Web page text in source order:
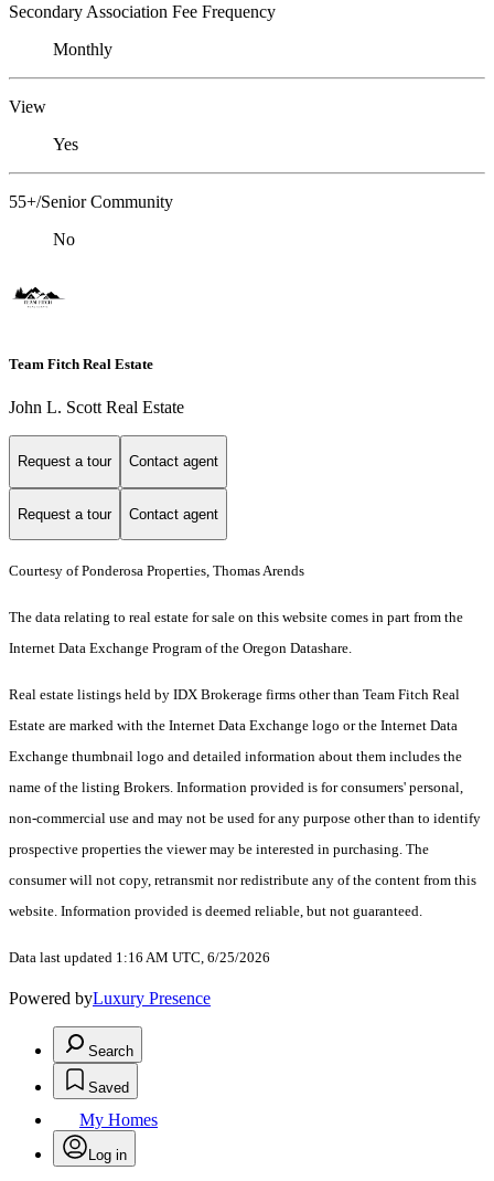
Secondary Association Fee Frequency
Monthly
View
Yes
55+/Senior Community
No
Team Fitch Real Estate
John L. Scott Real Estate
Request a tour Contact agent
Request a tour Contact agent
Courtesy of Ponderosa Properties, Thomas Arends
The data relating to real estate for sale on this website comes in part from the
Internet Data Exchange Program of the Oregon Datashare.
Real estate listings held by IDX Brokerage firms other than Team Fitch Real
Estate are marked with the Internet Data Exchange logo or the Internet Data
Exchange thumbnail logo and detailed information about them includes the
name of the listing Brokers. Information provided is for consumers' personal,
non-commercial use and may not be used for any purpose other than to identify
prospective properties the viewer may be interested in purchasing. The
consumer will not copy, retransmit nor redistribute any of the content from this
website. Information provided is deemed reliable, but not guaranteed.
Data last updated 1:16 AM UTC, 6/25/2026
Powered byLuxury Presence
Search
Saved
My Homes
Log in